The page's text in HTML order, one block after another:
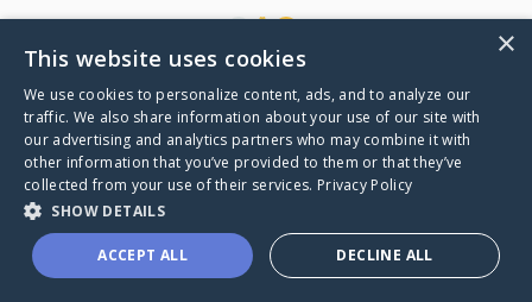
VisitBugge's CaringBridge
Caring Bridge dot org
×
This website uses cookies
We use cookies to personalize content, ads, and to analyze our
traffic. We also share information about your use of our site with
our advertising and analytics partners who may combine it with
other information that you’ve provided to them or that they’ve
collected from your use of their services. Privacy Policy
SHOW DETAILS
ACCEPT ALL DECLINE ALL